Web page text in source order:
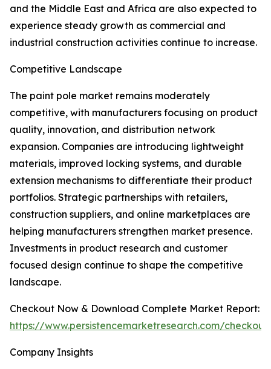
and the Middle East and Africa are also expected to
experience steady growth as commercial and
industrial construction activities continue to increase.
Competitive Landscape
The paint pole market remains moderately
competitive, with manufacturers focusing on product
quality, innovation, and distribution network
expansion. Companies are introducing lightweight
materials, improved locking systems, and durable
extension mechanisms to differentiate their product
portfolios. Strategic partnerships with retailers,
construction suppliers, and online marketplaces are
helping manufacturers strengthen market presence.
Investments in product research and customer
focused design continue to shape the competitive
landscape.
Checkout Now & Download Complete Market Report:
https://www.persistencemarketresearch.com/
Company Insights